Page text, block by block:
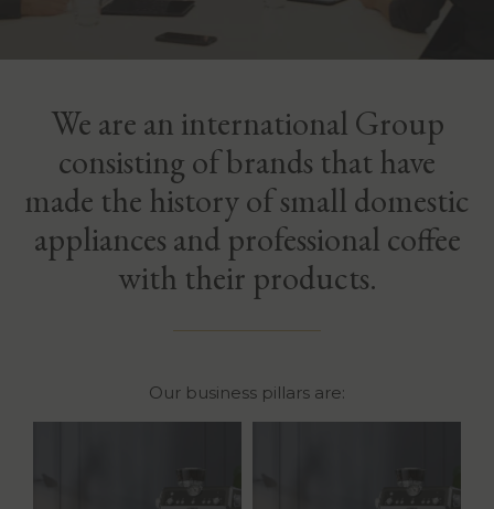
We are an international Group
consisting of brands that have
made the history of small domestic
appliances and professional coffee
with their products.
Our business pillars are: